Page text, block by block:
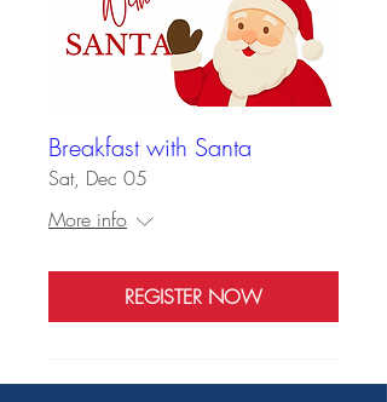
Breakfast with Santa
Sat, Dec 05
More info
REGISTER NOW